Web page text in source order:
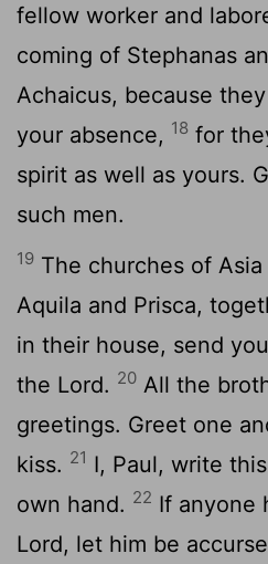
fellow worker and
coming of Stephanas
Achaicus, because
your absence, 18 for
spirit as well as yours.
such men.
19 The churches of
Aquila and Prisca,
in their house, send
the Lord. 20 All the
greetings. Greet one
kiss. 21 I, Paul, write
own hand. 22 If anyone
Lord, let him be